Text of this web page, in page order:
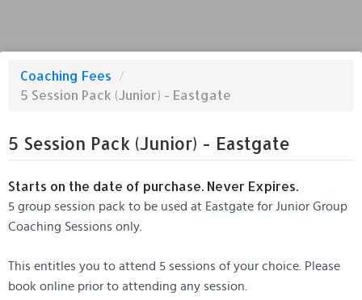
Coaching Fees /
5 Session Pack (Junior) - Eastgate
5 Session Pack (Junior) - Eastgate
Starts on the date of purchase. Never Expires.
5 group session pack to be used at Eastgate for Junior Group
Coaching Sessions only.
This entitles you to attend 5 sessions of your choice. Please
book online prior to attending any session.